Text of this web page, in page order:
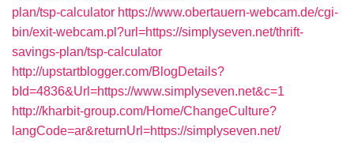
plan/tsp-calculator https://www.obertauern-webcam.de/cgi-
bin/exit-webcam.pl?url=https://simplyseven.net/thrift-
savings-plan/tsp-calculator
http://upstartblogger.com/BlogDetails?
bId=4836&Url=https://www.simplyseven.net&c=1
http://kharbit-group.com/Home/ChangeCulture?
langCode=ar&returnUrl=https://simplyseven.net/